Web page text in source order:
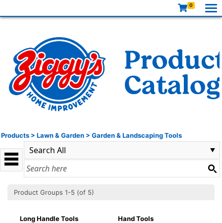
0
Products > Lawn & Garden > Garden & Landscaping Tools
Product Groups 1-5 (of 5)
Long Handle Tools Hand Tools